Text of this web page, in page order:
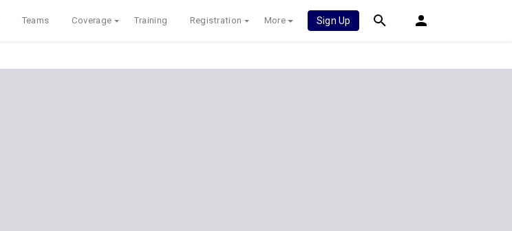
Teams Coverage Training Registration More Sign Up